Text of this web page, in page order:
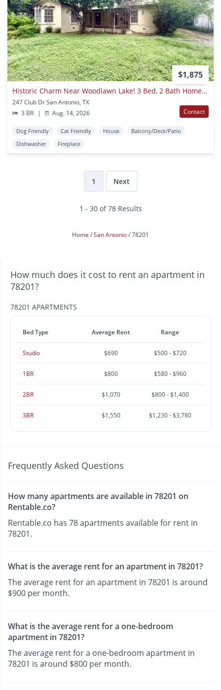
$1,875
Historic Charm Near Woodlawn Lake! 3 Bed, 2 Bath Home With Hardwood Floors
247 Club Dr San Antonio, TX
3 BR
| Aug. 14, 2026 Contact
Dog Friendly Cat Friendly House
Balcony/Deck/Patio
Dishwasher
Fireplace
1 Next
1 - 30 of 78 Results
Home San Antonio 78201
How much does it cost to rent an apartment in
78201?
78201 APARTMENTS
Bed Type Average Rent Range
Studio $690 $500 - $720
1BR $800 $580 - $960
2BR $1,070 $800 - $1,400
3BR $1,550 $1,230 - $3,780
Frequently Asked Questions
How many apartments are available in 78201 on
Rentable.co?
Rentable.co has 78 apartments available for rent in
78201.
What is the average rent for an apartment in 78201?
The average rent for an apartment in 78201 is around
$900 per month.
What is the average rent for a one-bedroom
apartment in 78201?
The average rent for a one-bedroom apartment in
78201 is around $800 per month.